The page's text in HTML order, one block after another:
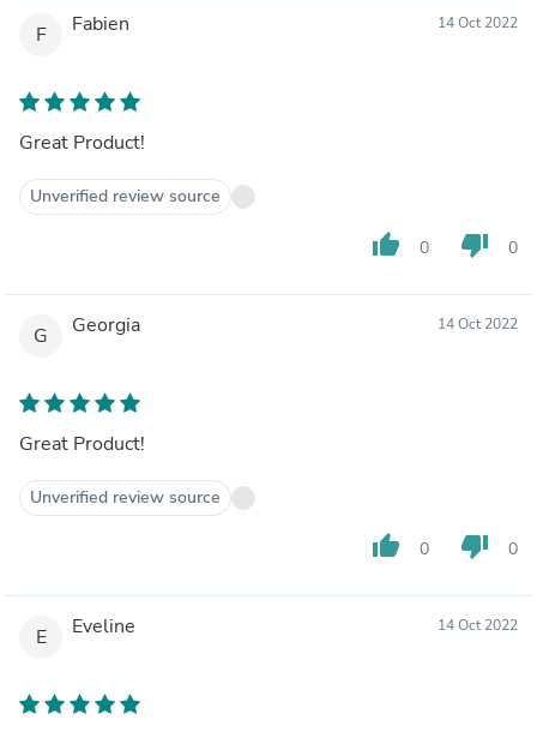
F Fabien 14 Oct 2022
Great Product!
Unverified review source
thumb_up 0 thumb_down 0
G Georgia 14 Oct 2022
Great Product!
Unverified review source
thumb_up 0 thumb_down 0
E Eveline 14 Oct 2022